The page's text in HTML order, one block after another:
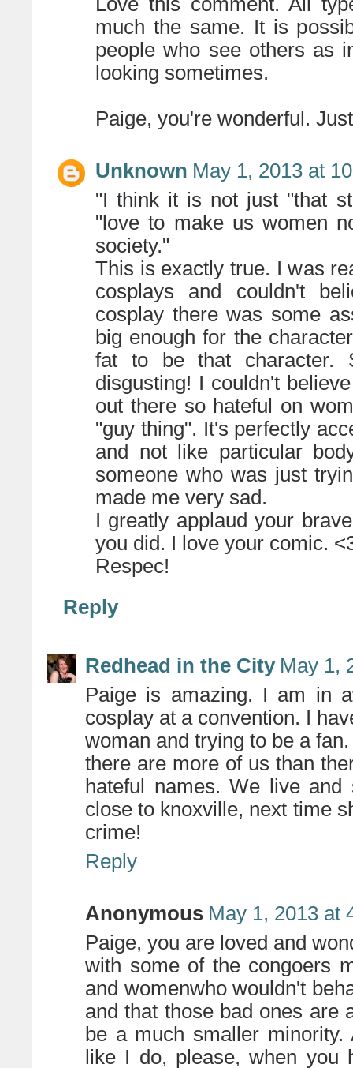
much the same. It is
people who see others as
looking sometimes.
Paige, you're wonderful.
Unknown May 1, 2013 at
"I think it is not just "that
"love to make us women
society."
This is exactly true. I was
cosplays and couldn't
cosplay there was some
big enough for the
fat to be that character.
disgusting! I couldn't
out there so hateful on
"guy thing". It's perfectly
and not like particular
someone who was just
made me very sad.
I greatly applaud your
you did. I love your comic.
Respec!
Reply
Redhead in the City May 1,
Paige is amazing. I am in
cosplay at a convention. I
woman and trying to be a
there are more of us than
hateful names. We live
close to knoxville, next time
crime!
Reply
Anonymous May 1, 2013 at
Paige, you are loved and
with some of the congoers
and womenwho wouldn't
and that those bad ones are
be a much smaller
like I do, please, when you